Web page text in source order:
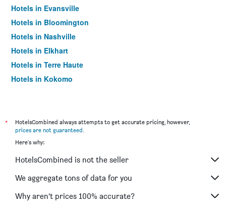
Hotels in Evansville
Hotels in Bloomington
Hotels in Nashville
Hotels in Elkhart
Hotels in Terre Haute
Hotels in Kokomo
Hotels in Lafayette
Hotels in Plainfield
Hotels in Anderson
Hotels in Columbus
Hotels in Carmel
*
HotelsCombined always attempts to get accurate pricing, however,
prices are not guaranteed.
Here's why:
HotelsCombined is not the seller
We aggregate tons of data for you
Why aren’t prices 100% accurate?